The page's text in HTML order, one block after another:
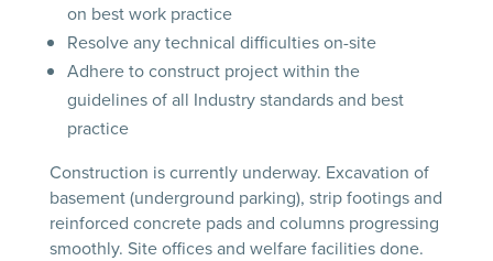
on best work practice
Resolve any technical difficulties on-site
Adhere to construct project within the
guidelines of all Industry standards and best
practice
Construction is currently underway. Excavation of
basement (underground parking), strip footings and
reinforced concrete pads and columns progressing
smoothly. Site offices and welfare facilities done.